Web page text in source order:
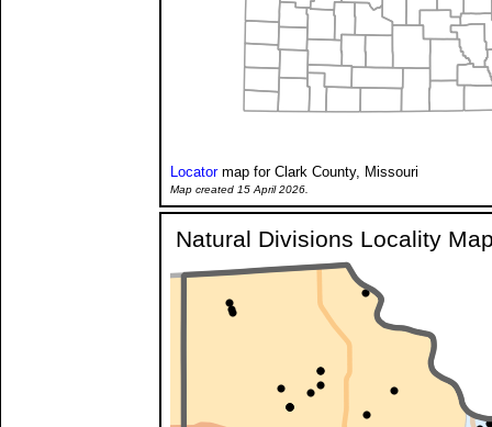
Locatormap for Clark County, Missouri
Map created 15 April 2026.
Natural Divisions Locality